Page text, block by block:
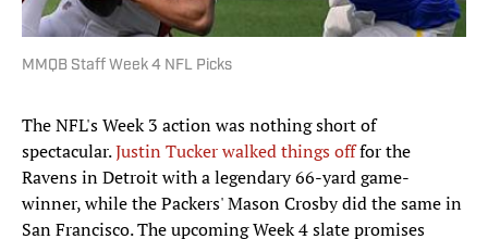
MMQB Staff Week 4 NFL Picks
The NFL's Week 3 action was nothing short of
spectacular.Justin Tucker walked things offfor the
Ravens in Detroit with a legendary 66-yard game-
winner, while the Packers' Mason Crosby did the same in
San Francisco. The upcoming Week 4 slate promises